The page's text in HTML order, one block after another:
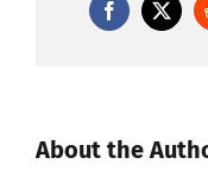
Facebook
X
About the